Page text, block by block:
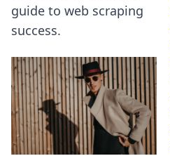
guide to web scraping
success.